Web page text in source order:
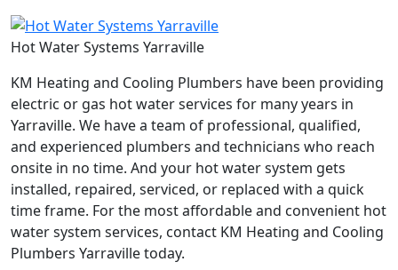
Hot Water Systems Yarraville
KM Heating and Cooling Plumbers have been providing
electric or gas hot water services for many years in
Yarraville. We have a team of professional, qualified,
and experienced plumbers and technicians who reach
onsite in no time. And your hot water system gets
installed, repaired, serviced, or replaced with a quick
time frame. For the most affordable and convenient hot
water system services, contact KM Heating and Cooling
Plumbers Yarraville today.